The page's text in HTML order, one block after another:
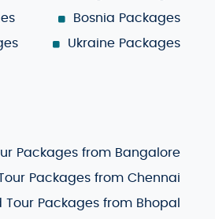
Bosnia Packages
Ukraine Packages
Packages from Bangalore
Packages from Chennai
Tour Packages from Bhopal